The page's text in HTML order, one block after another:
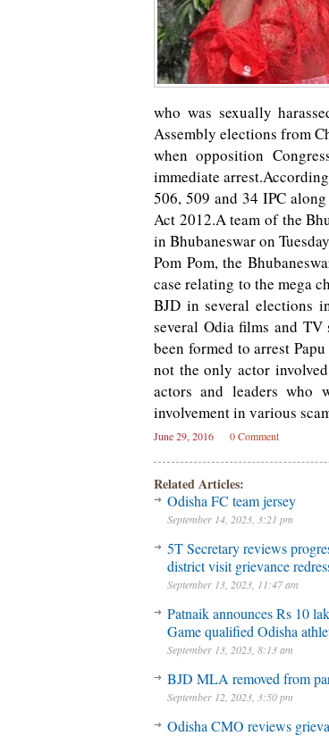
who was sexually
Assembly elections from
when opposition
immediate
506, 509 and 34 IPC
Act 2012.A team of the
in Bhubaneswar on
Pom Pom, the
case relating to the mega
BJD in several elections
several Odia films and
been formed to arrest
not the only actor
actors and leaders who
involvement in various
June 29, 2016 0 Comment
Related Articles:
Odisha FC team jersey
September 14, 2023, 3:21 pm
5T Secretary reviews
district visit grievance
September 13, 2023, 11:47 am
Patnaik announces Rs 10
Game qualified Odisha
September 13, 2023, 8:13 am
BJD MLA removed from
September 12, 2023, 3:50 pm
Odisha CMO reviews